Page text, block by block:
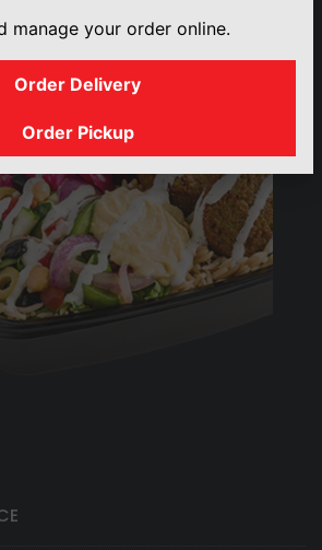
manage your order online.
Order Delivery
Order Pickup